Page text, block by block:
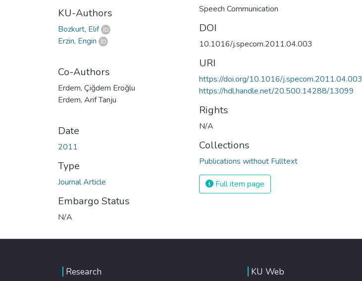
KU-Authors
Bozkurt, Elif
Erzin, Engin
Co-Authors
Erdem, Çiğdem Eroğlu
Erdem, Arif Tanju
Date
2011
Type
Journal Article
Embargo Status
N/A
Speech Communication
DOI
10.1016/j.specom.2011.04.003
URI
https://doi.org/10.1016/j.specom.2011.04.003
https://hdl.handle.net/20.500.14288/13099
Rights
N/A
Collections
Publications without Fulltext
Full item page
Research KU Web